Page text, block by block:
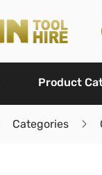
Product
Categories